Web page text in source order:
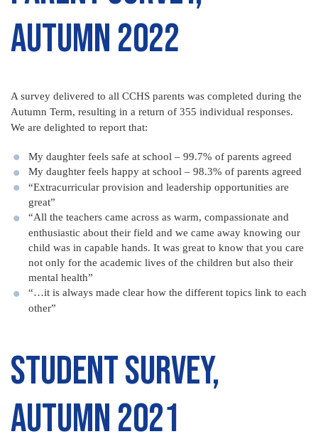
Autumn 2022
A survey delivered to all CCHS parents was completed during the
Autumn Term, resulting in a return of 355 individual responses.
We are delighted to report that:
My daughter feels safe at school – 99.7% of parents agreed
My daughter feels happy at school – 98.3% of parents agreed
“Extracurricular provision and leadership opportunities are
great”
“All the teachers came across as warm, compassionate and
enthusiastic about their field and we came away knowing our
child was in capable hands. It was great to know that you care
not only for the academic lives of the children but also their
mental health”
“…it is always made clear how the different topics link to each
other”
Student Survey,
Autumn 2021